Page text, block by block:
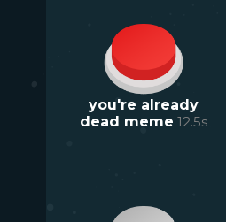
you're already
dead meme 12.5s